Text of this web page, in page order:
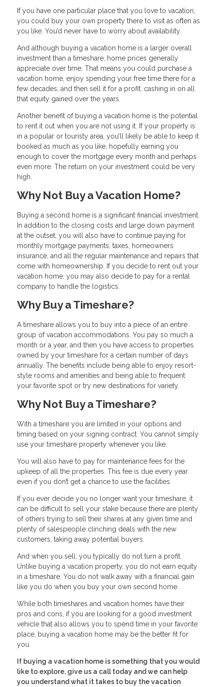
If you have one particular place that you love to vacation,
you could buy your own property there to visit as often as
you like. You’d never have to worry about availability.
And although buying a vacation home is a larger overall
investment than a timeshare, home prices generally
appreciate over time. That means you could purchase a
vacation home, enjoy spending your free time there for a
few decades, and then sell it for a profit, cashing in on all
that equity gained over the years.
Another benefit of buying a vacation home is the potential
to rent it out when you are not using it. If your property is
in a popular or touristy area, you’ll likely be able to keep it
booked as much as you like, hopefully earning you
enough to cover the mortgage every month and perhaps
even more. The return on your investment could be very
high.
Why Not Buy a Vacation Home?
Buying a second home is a significant financial investment.
In addition to the closing costs and large down payment
at the outset, you will also have to continue paying for
monthly mortgage payments, taxes, homeowners
insurance, and all the regular maintenance and repairs that
come with homeownership. If you decide to rent out your
vacation home, you may also decide to pay for a rental
company to handle the logistics.
Why Buy a Timeshare?
A timeshare allows you to buy into a piece of an entire
group of vacation accommodations. You pay so much a
month or a year, and then you have access to properties
owned by your timeshare for a certain number of days
annually. The benefits include being able to enjoy resort-
style rooms and amenities and being able to frequent
your favorite spot or try new destinations for variety.
Why Not Buy a Timeshare?
With a timeshare you are limited in your options and
timing based on your signing contract. You cannot simply
use your timeshare property whenever you like.
You will also have to pay for maintenance fees for the
upkeep of all the properties. This fee is due every year
even if you don’t get a chance to use the facilities.
If you ever decide you no longer want your timeshare, it
can be difficult to sell your stake because there are plenty
of others trying to sell their shares at any given time and
plenty of salespeople clinching deals with the new
customers, taking away potential buyers.
And when you sell, you typically do not turn a profit.
Unlike buying a vacation property, you do not earn equity
in a timeshare. You do not walk away with a financial gain
like you do when you buy your own second home.
While both timeshares and vacation homes have their
pros and cons, if you are looking for a good investment
vehicle that also allows you to spend time in your favorite
place, buying a vacation home may be the better fit for
you.
If buying a vacation home is something that you would
like to explore, give us a call today and we can help
you understand what it takes to buy the vacation